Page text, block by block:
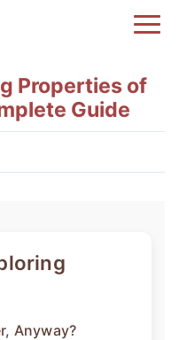
Properties of
Guide
Anyway?